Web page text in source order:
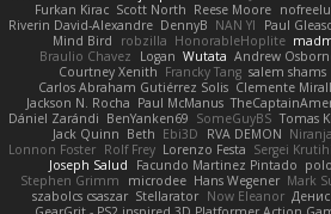
Furkan Kirac Scott North Reese Moore
Riverin David-Alexandre DennyB NAN YI Paul
Mind Bird
robzilla HonorableHoplite
Braulio Chavez
Logan Wutata Andrew
Courtney Xenith Francky Tang salem shams
Carlos Abraham Gutiérrez Solis Clemente
Jackson N. Rocha Paul McManus
Dániel Zarándi BenYanken69 SomeGuyBS Tomas
Jack Quinn Beth Ebi3D RVA DEMON
Lonnon Foster Rolf Frey Lorenzo Festa Sergei
Joseph Salud
Facundo Martinez Pintado polo
Stephen Grimm
microdee Hans Wegener Mark
szabolcs csaszar Stellarator Now Eleanor